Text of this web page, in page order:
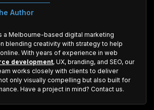
Author
a Melbourne-based digital marketing
blending creativity with strategy to help
With years of experience in web
development, UX, branding, and SEO, our
works closely with clients to deliver
only visually compelling but also built for
Have a project in mind? Contact us.